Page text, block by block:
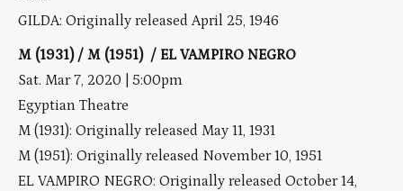
GILDA: Originally released April 25, 1946
M (1931) / M (1951) / EL VAMPIRO NEGRO
Sat. Mar 7, 2020 | 5:00pm
Egyptian Theatre
M (1931): Originally released May 11, 1931
M (1951): Originally released November 10, 1951
EL VAMPIRO NEGRO: Originally released October 14,